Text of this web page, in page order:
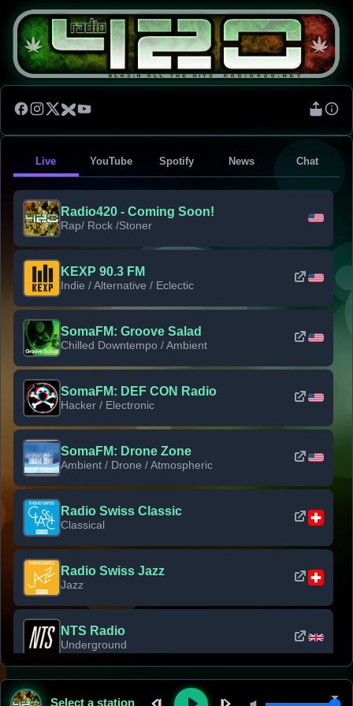
Live YouTube Spotify News Chat
Radio420 - Coming Soon!
Rap/ Rock /Stoner
KEXP 90.3 FM
Indie / Alternative / Eclectic
SomaFM: Groove Salad
Chilled Downtempo / Ambient
SomaFM: DEF CON Radio
Hacker / Electronic
SomaFM: Drone Zone
Ambient / Drone / Atmospheric
Radio Swiss Classic
Classical
Radio Swiss Jazz
Jazz
NTS Radio
Underground
Classic Rock Florida
Select a station